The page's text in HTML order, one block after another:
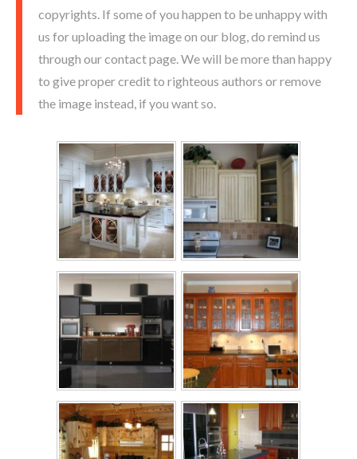
copyrights. If some of you happen to be unhappy with
us for uploading the image on our blog, do remind us
through our contact page. We will be more than happy
to give proper credit to righteous authors or remove
the image instead, if you want so.